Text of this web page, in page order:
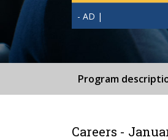
- AD |
Program
Careers -